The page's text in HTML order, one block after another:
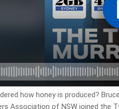
how honey is produced?
Association of NSW joined the